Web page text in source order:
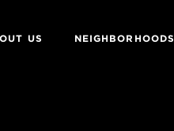
US NEIGHBORHOODS